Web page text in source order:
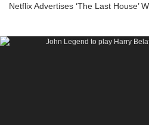
Netflix Advertises ‘The Last House’